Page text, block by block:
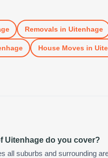
Removals in Uitenhage
House Moves in
Uitenhage do you cover?
all suburbs and surrounding